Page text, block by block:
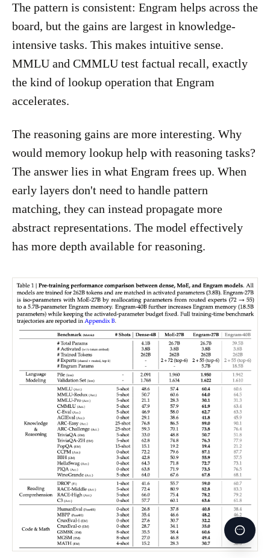
The pattern is consistent: Engram helps across the
board, but the gains are largest in knowledge-
intensive tasks. This makes intuitive sense.
MMLU and CMMLU test factual recall, exactly
the kind of lookup operation that Engram
accelerates.
The reasoning gains are more interesting. Why
would memory lookup help with reasoning tasks?
The answer lies in what Engram frees up. When
early layers don't need to handle pattern
matching, they can instead propagate more
abstract representations. The model effectively
has more depth available for reasoning.